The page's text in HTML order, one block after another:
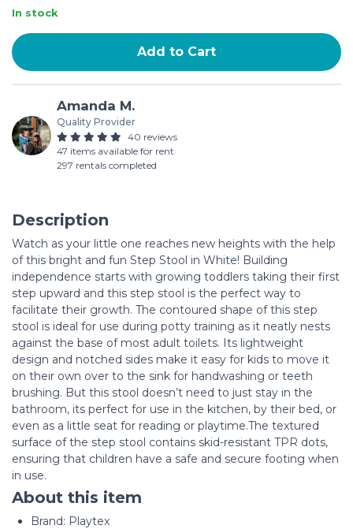
In stock
Add to Cart
Amanda M.
Quality Provider
40 reviews
47 items available for rent
297 rentals completed
Description
Watch as your little one reaches new heights with the help
of this bright and fun Step Stool in White! Building
independence starts with growing toddlers taking their first
step upward and this step stool is the perfect way to
facilitate their growth. The contoured shape of this step
stool is ideal for use during potty training as it neatly nests
against the base of most adult toilets. Its lightweight
design and notched sides make it easy for kids to move it
on their own over to the sink for handwashing or teeth
brushing. But this stool doesn’t need to just stay in the
bathroom, its perfect for use in the kitchen, by their bed, or
even as a little seat for reading or playtime.The textured
surface of the step stool contains skid-resistant TPR dots,
ensuring that children have a safe and secure footing when
in use.
About this item
Brand: Playtex